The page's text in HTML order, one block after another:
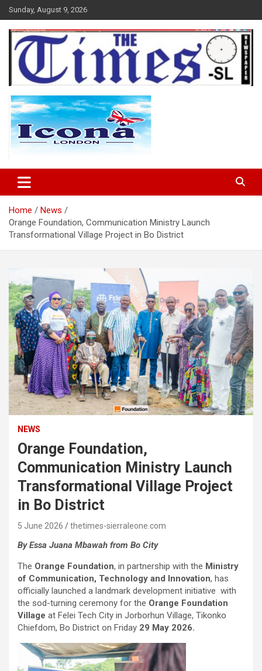
Skip
to
content
Sunday, August 9, 2026
The Times Sierra Leone
Home
News
Orange Foundation, Communication Ministry Launch
Transformational Village Project in Bo District
NEWS
Orange Foundation,
Communication Ministry Launch
Transformational Village Project
in Bo District
5 June 2026 thetimes-sierraleone.com
By Essa Juana Mbawah from Bo City
The Orange Foundation, in partnership with the Ministry
of Communication, Technology and Innovation, has
officially launched a landmark development initiative with
the sod-turning ceremony for the Orange Foundation
Village at Felei Tech City in Jorborhun Village, Tikonko
Chiefdom, Bo District on Friday 29 May 2026.